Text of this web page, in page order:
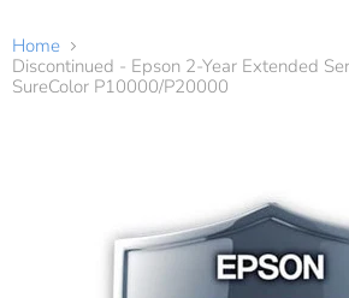
Home
Discontinued - Epson 2-Year Extended
SureColor P10000/P20000